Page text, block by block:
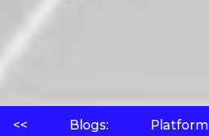
<< Blogs: Platform